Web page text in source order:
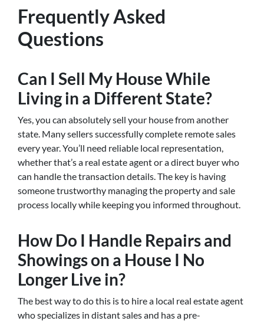
Frequently Asked
Questions
Can I Sell My House While
Living in a Different State?
Yes, you can absolutely sell your house from another
state. Many sellers successfully complete remote sales
every year. You’ll need reliable local representation,
whether that’s a real estate agent or a direct buyer who
can handle the transaction details. The key is having
someone trustworthy managing the property and sale
process locally while keeping you informed throughout.
How Do I Handle Repairs and
Showings on a House I No
Longer Live in?
The best way to do this is to hire a local real estate agent
who specializes in distant sales and has a pre-